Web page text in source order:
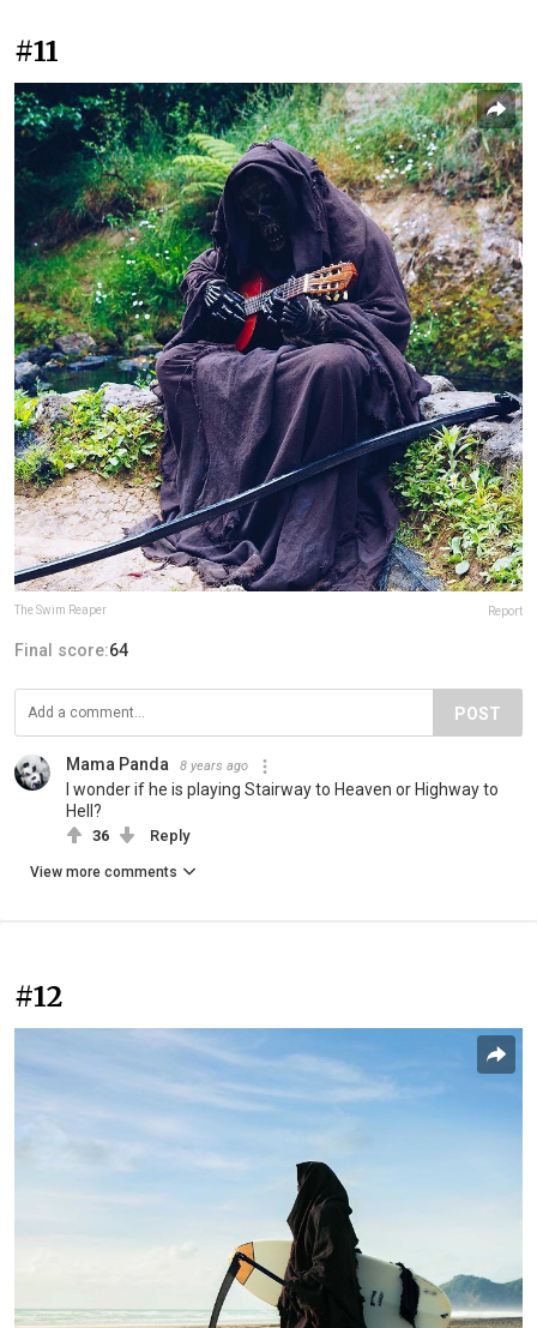
#11
The Swim Reaper Report
Final score:64
POST
Mama Panda 8 years ago
I wonder if he is playing Stairway to Heaven or Highway to
Hell?
36 Reply
View more comments
#12